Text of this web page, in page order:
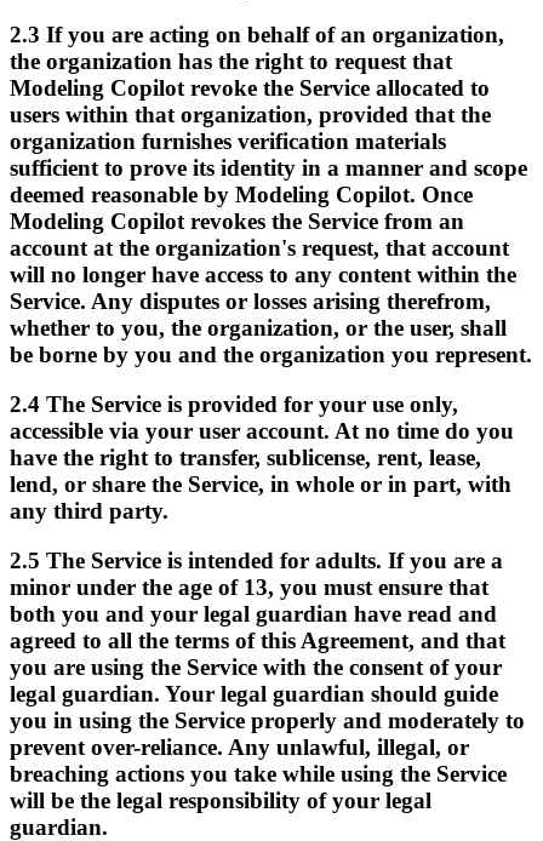
2.3 If you are acting on behalf of an organization,
the organization has the right to request that
Modeling Copilot revoke the Service allocated to
users within that organization, provided that the
organization furnishes verification materials
sufficient to prove its identity in a manner and scope
deemed reasonable by Modeling Copilot. Once
Modeling Copilot revokes the Service from an
account at the organization's request, that account
will no longer have access to any content within the
Service. Any disputes or losses arising therefrom,
whether to you, the organization, or the user, shall
be borne by you and the organization you represent.
2.4 The Service is provided for your use only,
accessible via your user account. At no time do you
have the right to transfer, sublicense, rent, lease,
lend, or share the Service, in whole or in part, with
any third party.
2.5 The Service is intended for adults. If you are a
minor under the age of 13, you must ensure that
both you and your legal guardian have read and
agreed to all the terms of this Agreement, and that
you are using the Service with the consent of your
legal guardian. Your legal guardian should guide
you in using the Service properly and moderately to
prevent over-reliance. Any unlawful, illegal, or
breaching actions you take while using the Service
will be the legal responsibility of your legal
guardian.